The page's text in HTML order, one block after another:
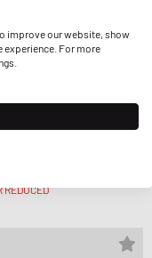
BY ROBERT
AND LAURA ALLSOP
REDUCED
improve our website, show
experience. For more